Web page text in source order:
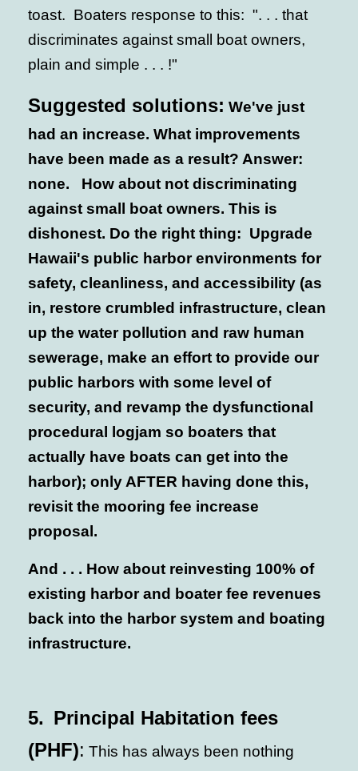
toast. Boaters response to this: ". . . that
discriminates against small boat owners,
plain and simple . . . !"
Suggested solutions: We've just
had an increase. What improvements
have been made as a result? Answer:
none. How about not discriminating
against small boat owners. This is
dishonest. Do the right thing: Upgrade
Hawaii's public harbor environments for
safety, cleanliness, and accessibility (as
in, restore crumbled infrastructure, clean
up the water pollution and raw human
sewerage, make an effort to provide our
public harbors with some level of
security, and revamp the dysfunctional
procedural logjam so boaters that
actually have boats can get into the
harbor); only AFTER having done this,
revisit the mooring fee increase
proposal.
And . . . How about reinvesting 100% of
existing harbor and boater fee revenues
back into the harbor system and boating
infrastructure.
5. Principal Habitation fees
(PHF): This has always been nothing